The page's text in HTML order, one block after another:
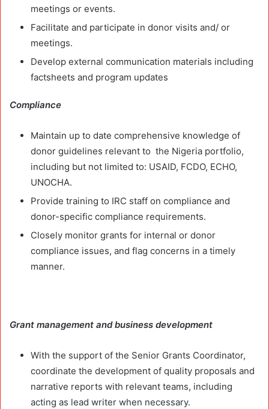
meetings or events.
Facilitate and participate in donor visits and/ or
meetings.
Develop external communication materials including
factsheets and program updates
Compliance
Maintain up to date comprehensive knowledge of
donor guidelines relevant to the Nigeria portfolio,
including but not limited to: USAID, FCDO, ECHO,
UNOCHA.
Provide training to IRC staff on compliance and
donor-specific compliance requirements.
Closely monitor grants for internal or donor
compliance issues, and flag concerns in a timely
manner.
Grant management and business development
With the support of the Senior Grants Coordinator,
coordinate the development of quality proposals and
narrative reports with relevant teams, including
acting as lead writer when necessary.